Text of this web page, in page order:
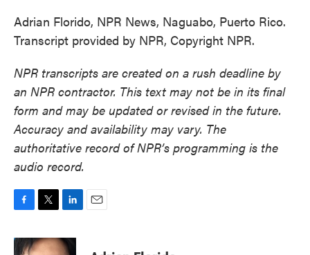
Adrian Florido, NPR News, Naguabo, Puerto Rico.
Transcript provided by NPR, Copyright NPR.
NPR transcripts are created on a rush deadline by
an NPR contractor. This text may not be in its final
form and may be updated or revised in the future.
Accuracy and availability may vary. The
authoritative record of NPR’s programming is the
audio record.
c
i
n